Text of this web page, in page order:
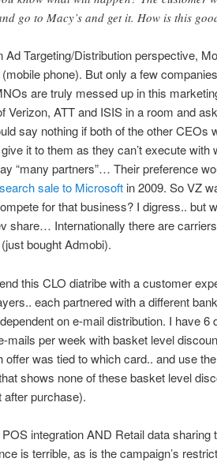
go to Macy’s and get it. How is this
Ad Targeting/Distribution perspective,
phone). But only a few
are truly messed up in this
Verizon, ATT and ISIS in a room and
say nothing if both of the other CEOs
it to them as they can’t execute
“many partners”… Their preference
sale to Microsoftin 2009. So VZ
for that business? I digress.. but
share… Internationally there are
bought Admobi).
this CLO diatribe with a customer
each partnered with a different
on e-mail distribution. I have
mails per week with basket level
offer was tied to which card.. and use
shows none of these basket level
after purchase).
integration AND Retail data
is terrible, as is the campaign’s